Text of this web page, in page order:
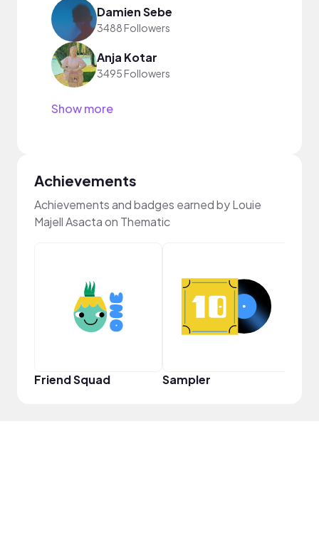
Damien Sebe
3488 Followers
Anja Kotar
3495 Followers
Show more
Achievements
Achievements and badges earned by Louie
Majell Asacta on Thematic
Friend Squad Sampler